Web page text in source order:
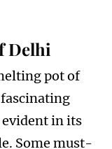
Delhi
pot of
in its
Some must-